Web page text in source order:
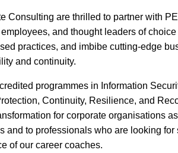
Consulting are thrilled to partner with
and thought leaders of
practices, and imbibe cutting-edge
and continuity.
programmes in Information
Continuity, Resilience, and
for corporate organisations
and to professionals who are looking for
of our career coaches.